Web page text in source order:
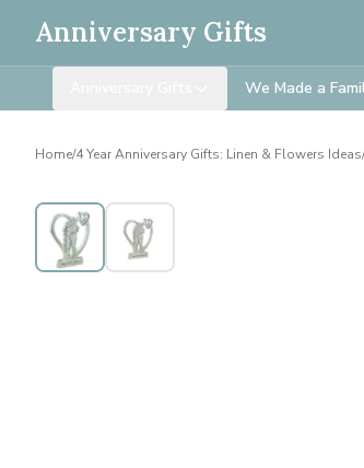
Anniversary Gifts
We Made a
Home/4 Year Anniversary Gifts: Linen & Flowers Ideas/